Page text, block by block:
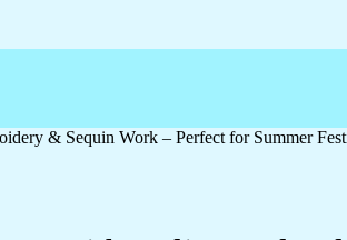
& Sequin Work – Perfect for Summer